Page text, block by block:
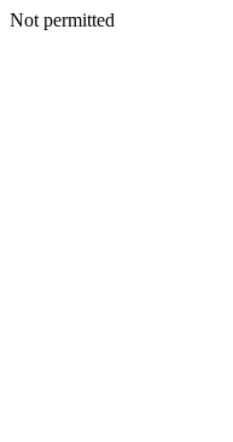
Not permitted